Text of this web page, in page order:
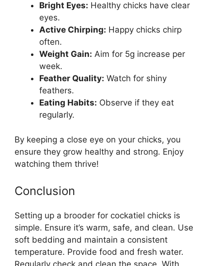
Bright Eyes: Healthy chicks have clear
eyes.
Active Chirping: Happy chicks chirp
often.
Weight Gain: Aim for 5g increase per
week.
Feather Quality: Watch for shiny
feathers.
Eating Habits: Observe if they eat
regularly.
By keeping a close eye on your chicks, you
ensure they grow healthy and strong. Enjoy
watching them thrive!
Conclusion
Setting up a brooder for cockatiel chicks is
simple. Ensure it’s warm, safe, and clean. Use
soft bedding and maintain a consistent
temperature. Provide food and fresh water.